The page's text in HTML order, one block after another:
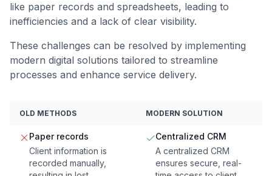
like paper records and spreadsheets, leading to
inefficiencies and a lack of clear visibility.
These challenges can be resolved by implementing
modern digital solutions tailored to streamline
processes and enhance service delivery.
OLD METHODS MODERN SOLUTION
Paper records
Client information is
recorded manually,
Centralized CRM
A centralized CRM
ensures secure, real-